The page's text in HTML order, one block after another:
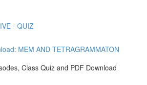
- QUIZ
MEM AND TETRAGRAMMATON
Class Quiz and PDF Download